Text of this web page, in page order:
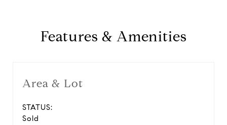
Features & Amenities
Area & Lot
STATUS:
Sold